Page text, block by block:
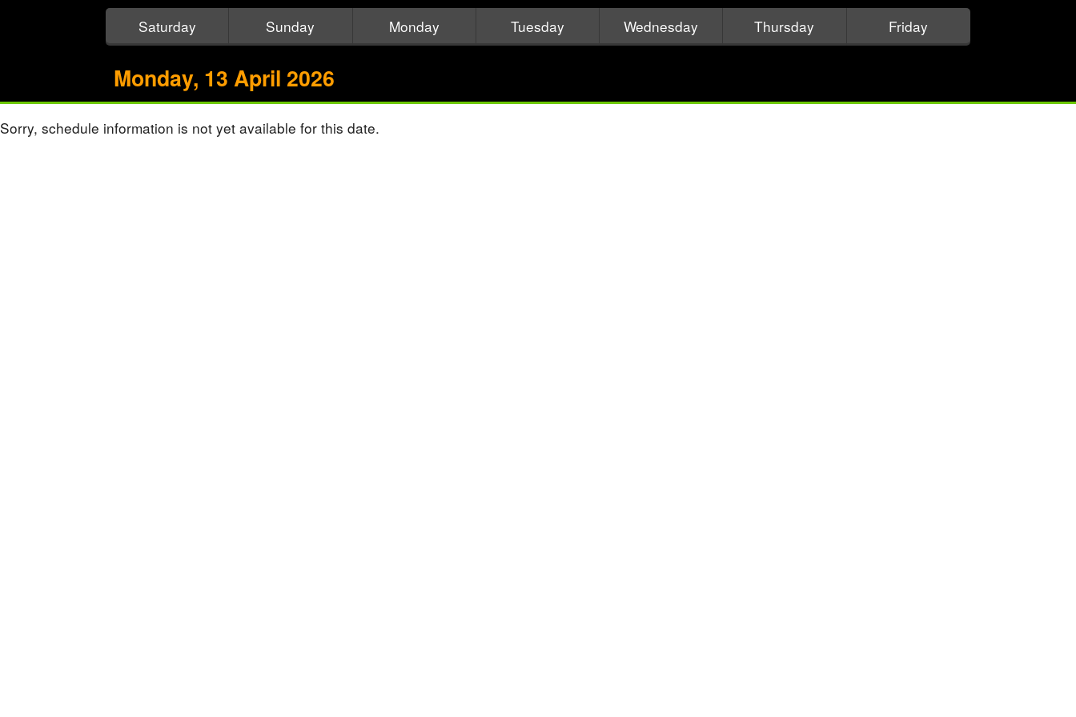
Saturday Sunday Monday Tuesday Wednesday Thursday Friday
Monday, 13 April 2026
Sorry, schedule information is not yet available for this date.